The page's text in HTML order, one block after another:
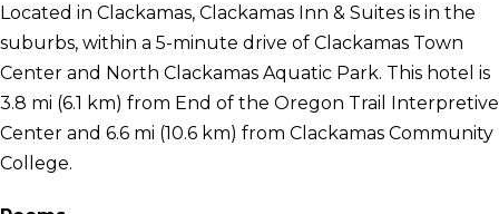
Located in Clackamas, Clackamas Inn & Suites is in the
suburbs, within a 5-minute drive of Clackamas Town
Center and North Clackamas Aquatic Park. This hotel is
3.8 mi (6.1 km) from End of the Oregon Trail Interpretive
Center and 6.6 mi (10.6 km) from Clackamas Community
College.